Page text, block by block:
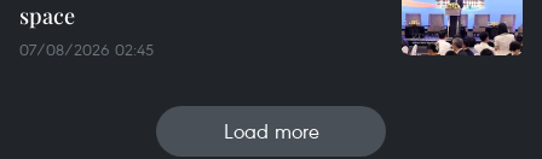
space
07/08/2026 02:45
Load more